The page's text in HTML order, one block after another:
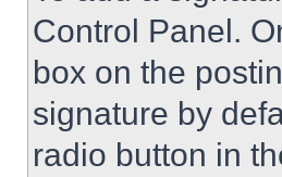
Control Panel.
box on the
signature by
radio button in